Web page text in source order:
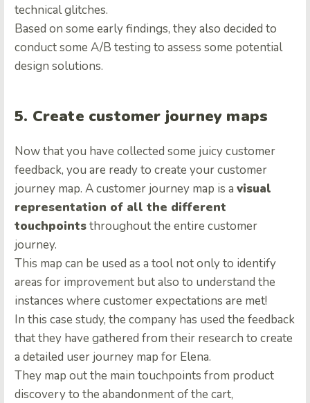
technical glitches.
Based on some early findings, they also decided to
conduct some A/B testing to assess some potential
design solutions.
5. Create customer journey maps
Now that you have collected some juicy customer
feedback, you are ready to create your customer
journey map. A customer journey map is a visual
representation of all the different
touchpointsthroughout the entire customer
journey.
This map can be used as a tool not only to identify
areas for improvement but also to understand the
instances where customer expectations are met!
In this case study, the company has used the feedback
that they have gathered from their research to create
a detailed user journey map for Elena.
They map out the main touchpoints from product
discovery to the abandonment of the cart,